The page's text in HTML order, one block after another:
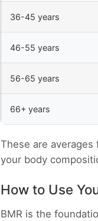
36-45 years
46-55 years
56-65 years
66+ years
These are
your body
How to Use
BMR is the